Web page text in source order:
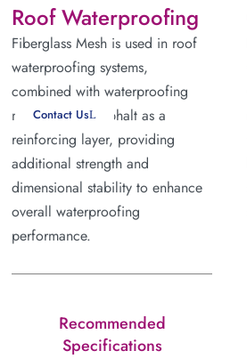
Contact Us
Roof Waterproofing
Fiberglass Mesh is used in roof
waterproofing systems,
combined with waterproofing
membrane or asphalt as a
reinforcing layer, providing
additional strength and
dimensional stability to enhance
overall waterproofing
performance.
Recommended
Specifications